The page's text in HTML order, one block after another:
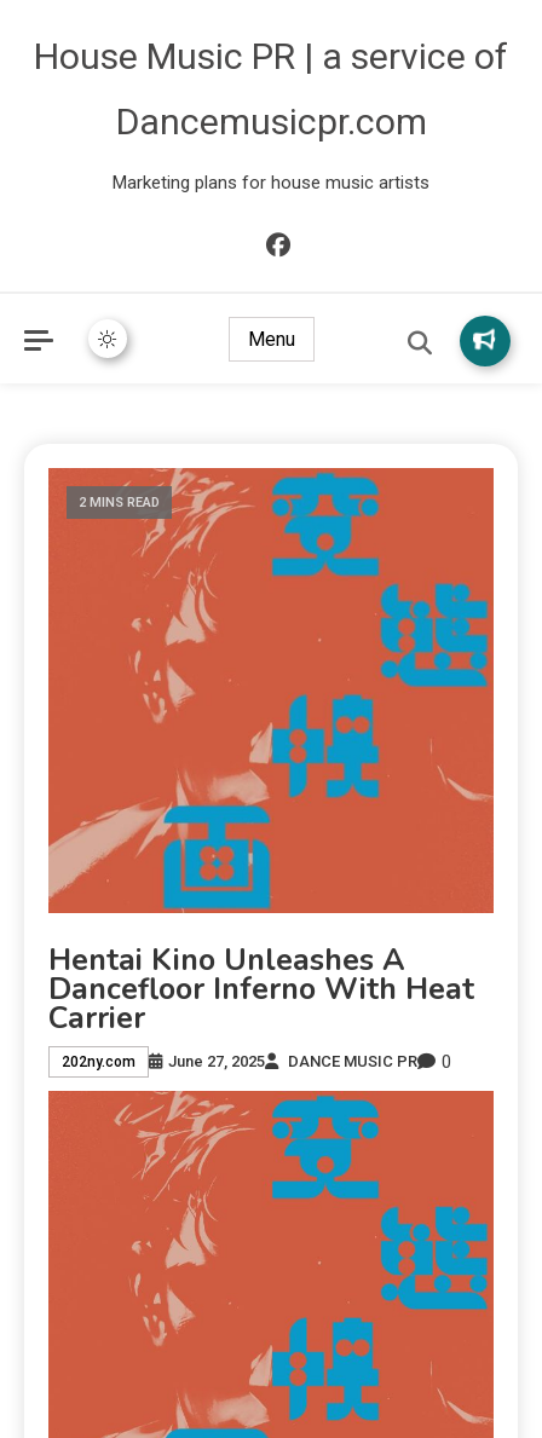
House Music PR | a service of
Dancemusicpr.com
Marketing plans for house music artists
Menu
2 MINS READ
Hentai Kino Unleashes A
Dancefloor Inferno With Heat
Carrier
202ny.com June 27, 2025 DANCE MUSIC PR 0